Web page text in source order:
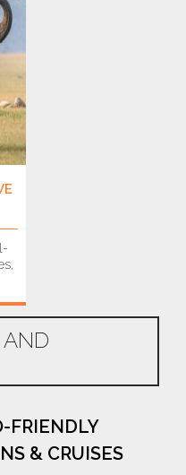
FRIENDLY
& CRUISES